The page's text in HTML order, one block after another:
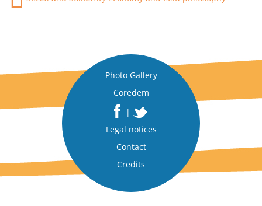
Photo Gallery
Coredem
|
Legal notices
Contact
Credits